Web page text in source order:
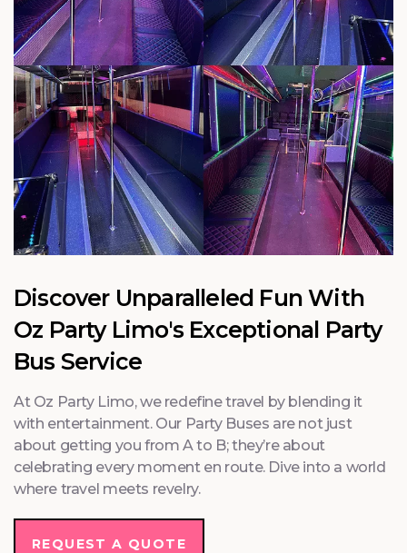
Discover Unparalleled Fun With
Oz Party Limo's Exceptional Party
Bus Service
At Oz Party Limo, we redefine travel by blending it
with entertainment. Our Party Buses are not just
about getting you from A to B; they’re about
celebrating every moment en route. Dive into a world
where travel meets revelry.
REQUEST A QUOTE